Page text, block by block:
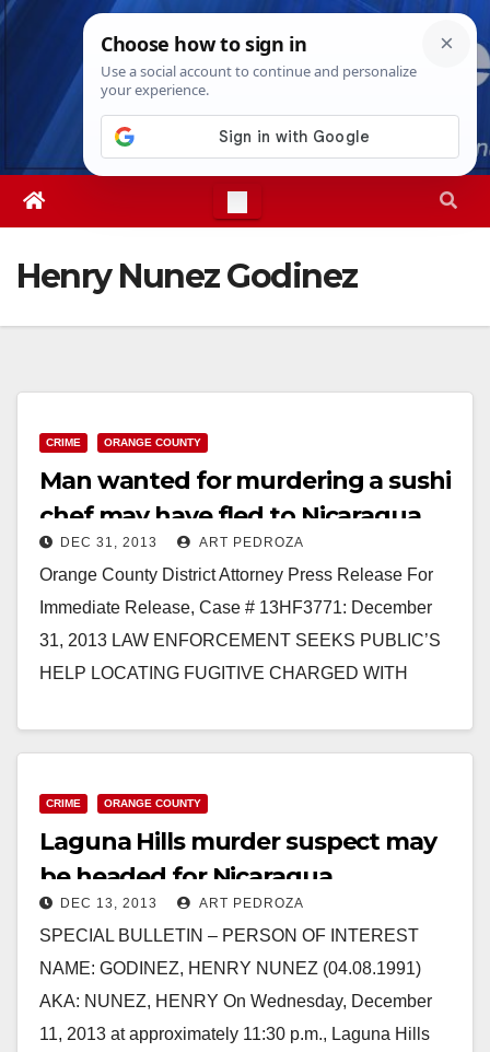
Skip
Sun. Aug 9th, 20268:16:03 AM
Henry Nunez Godinez
CRIME ORANGE COUNTY
Man wanted for murdering a sushi
chef may have fled to Nicaragua
DEC 31, 2013 ART PEDROZA
Orange County District Attorney Press Release For
Immediate Release, Case # 13HF3771: December
31, 2013 LAW ENFORCEMENT SEEKS PUBLIC’S
HELP LOCATING FUGITIVE CHARGED WITH
CRIME ORANGE COUNTY
Laguna Hills murder suspect may
be headed for Nicaragua
DEC 13, 2013 ART PEDROZA
SPECIAL BULLETIN – PERSON OF INTEREST
NAME: GODINEZ, HENRY NUNEZ (04.08.1991)
AKA: NUNEZ, HENRY On Wednesday, December
11, 2013 at approximately 11:30 p.m., Laguna Hills